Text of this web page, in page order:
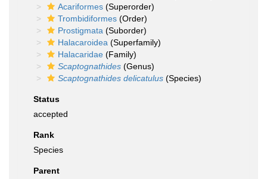
Acariformes (Superorder)
Trombidiformes (Order)
Prostigmata (Suborder)
Halacaroidea (Superfamily)
Halacaridae (Family)
Scaptognathides (Genus)
Scaptognathides delicatulus (Species)
Status
accepted
Rank
Species
Parent